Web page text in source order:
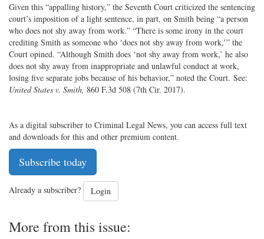
Given this “appalling history,” the Seventh Court criticized the sentencing
court’s imposition of a light sentence, in part, on Smith being “a person
who does not shy away from work.” “There is some irony in the court
crediting Smith as someone who ‘does not shy away from work,’” the
Court opined. “Although Smith does ‘not shy away from work,’ he also
does not shy away from inappropriate and unlawful conduct at work,
losing five separate jobs because of his behavior,” noted the Court. See:
United States v. Smith, 860 F.3d 508 (7th Cir. 2017).
As a digital subscriber to Criminal Legal News, you can access full text
and downloads for this and other premium content.
Subscribe today
Already a subscriber? Login
More from this issue: